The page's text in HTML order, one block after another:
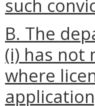
such
B. The
(i) has not
where